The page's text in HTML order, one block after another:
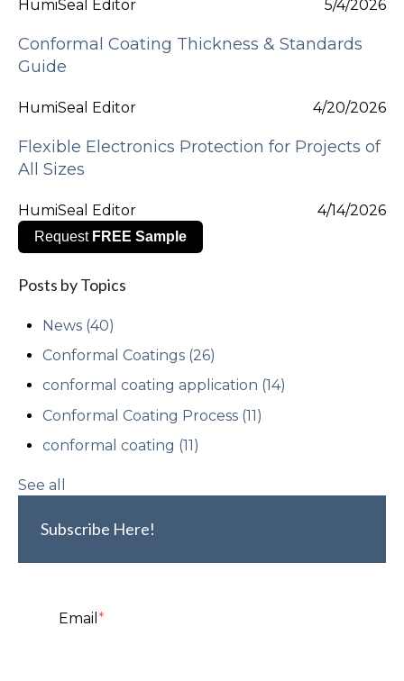
HumiSeal Editor 5/4/2026
Conformal Coating Thickness & Standards
Guide
HumiSeal Editor 4/20/2026
Flexible Electronics Protection for Projects of
All Sizes
HumiSeal Editor 4/14/2026
Request FREE Sample
Posts by Topics
News (40)
Conformal Coatings (26)
conformal coating application (14)
Conformal Coating Process (11)
conformal coating (11)
See all
Subscribe Here!
Email *